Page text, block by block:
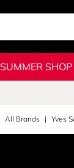
SUMMER SHOP
All Brands Yves